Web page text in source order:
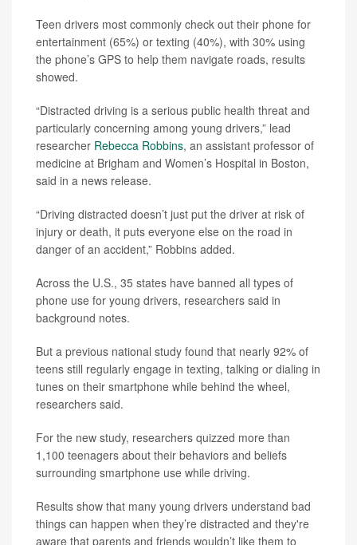
Teen drivers most commonly check out their phone for
entertainment (65%) or texting (40%), with 30% using
the phone’s GPS to help them navigate roads, results
showed.
“Distracted driving is a serious public health threat and
particularly concerning among young drivers,” lead
researcher Rebecca Robbins, an assistant professor of
medicine at Brigham and Women’s Hospital in Boston,
said in a news release.
“Driving distracted doesn’t just put the driver at risk of
injury or death, it puts everyone else on the road in
danger of an accident,” Robbins added.
Across the U.S., 35 states have banned all types of
phone use for young drivers, researchers said in
background notes.
But a previous national study found that nearly 92% of
teens still regularly engage in texting, talking or dialing in
tunes on their smartphone while behind the wheel,
researchers said.
For the new study, researchers quizzed more than
1,100 teenagers about their behaviors and beliefs
surrounding smartphone use while driving.
Results show that many young drivers understand bad
things can happen when they’re distracted and they're
aware that parents and friends wouldn’t like them to